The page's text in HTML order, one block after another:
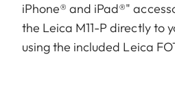
iPhone® and iPad®"
the Leica M11-P directly to
using the included Leica